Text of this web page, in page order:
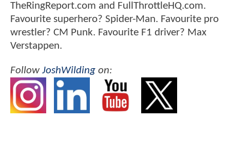
TheRingReport.com and FullThrottleHQ.com.
Favourite superhero? Spider-Man. Favourite pro
wrestler? CM Punk. Favourite F1 driver? Max
Verstappen.
FollowJoshWilding on: